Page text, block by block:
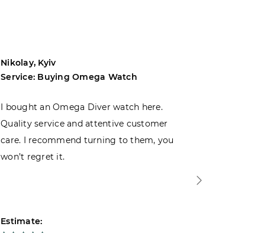
Nikolay, Kyiv
Service: Buying Omega Watch
I bought an Omega Diver watch here.
Quality service and attentive customer
care. I recommend turning to them, you
won’t regret it.
Estimate: